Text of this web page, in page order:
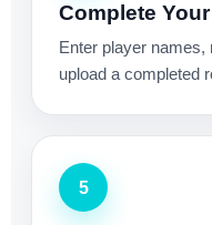
Complete
Enter player
upload a completed
5